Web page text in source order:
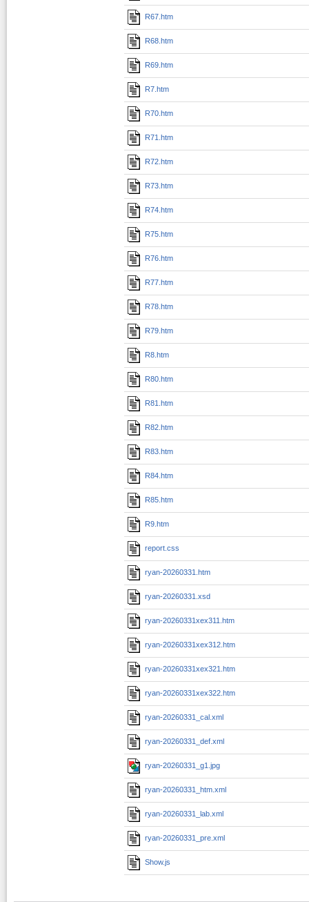
R67.htm
R68.htm
R69.htm
R7.htm
R70.htm
R71.htm
R72.htm
R73.htm
R74.htm
R75.htm
R76.htm
R77.htm
R78.htm
R79.htm
R8.htm
R80.htm
R81.htm
R82.htm
R83.htm
R84.htm
R85.htm
R9.htm
report.css
ryan-20260331.htm
ryan-20260331.xsd
ryan-20260331xex311.htm
ryan-20260331xex312.htm
ryan-20260331xex321.htm
ryan-20260331xex322.htm
ryan-20260331_cal.xml
ryan-20260331_def.xml
ryan-20260331_g1.jpg
ryan-20260331_htm.xml
ryan-20260331_lab.xml
ryan-20260331_pre.xml
Show.js